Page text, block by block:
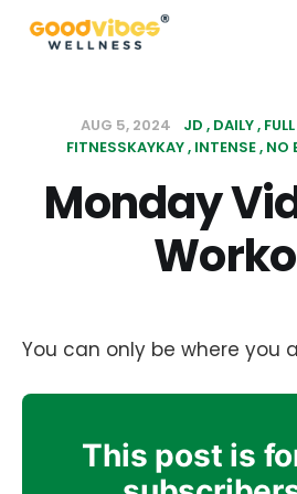
AUG 5, 2024 JD DAILY
FITNESSKAYKAY INTENSE NO
Monday
You can only be where you
This post is